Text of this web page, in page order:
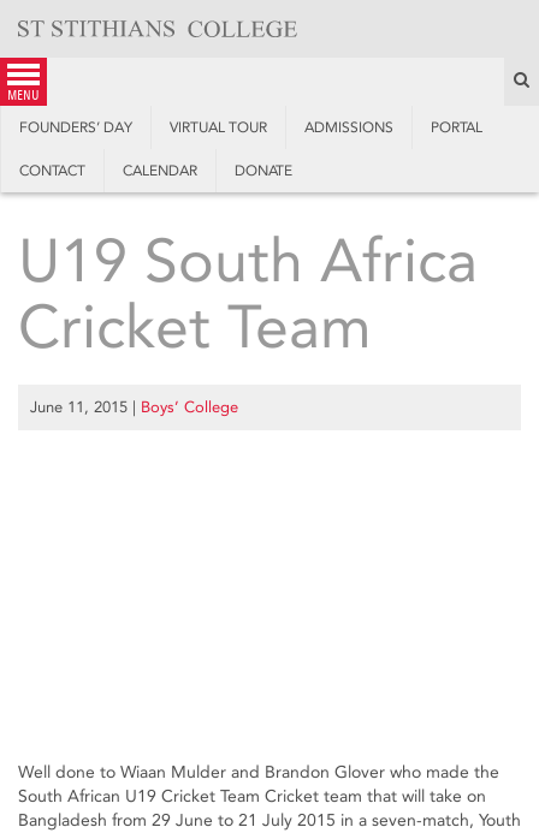
content
menu
FOUNDERS’ DAY VIRTUAL TOUR ADMISSIONS PORTAL
CONTACT CALENDAR DONATE
U19 South Africa
Cricket Team
June 11, 2015 | Boys’ College
Well done to Wiaan Mulder and Brandon Glover who made the
South African U19 Cricket Team Cricket team that will take on
Bangladesh from 29 June to 21 July 2015 in a seven-match, Youth